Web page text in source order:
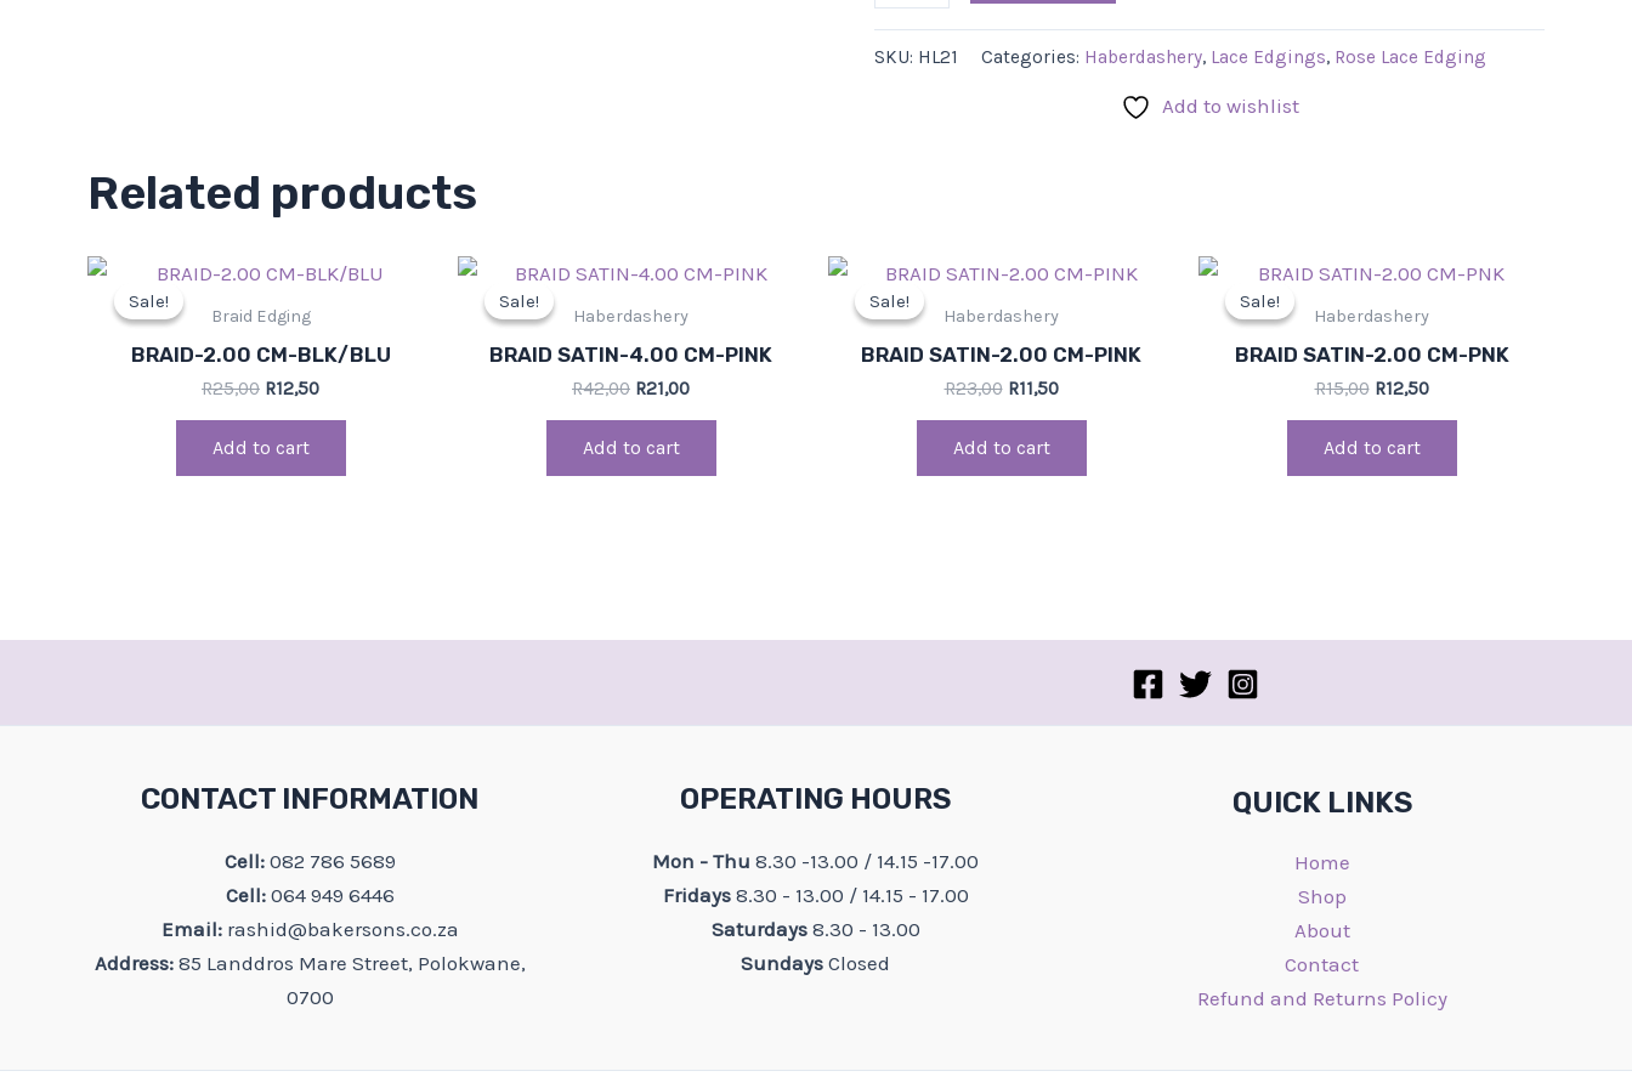
SKU: HL21 Categories: Haberdashery, Lace Edgings, Rose Lace Edging
Add to wishlist
Related products
Sale!
Sale!
Braid Edging
BRAID-2.00 CM-BLK/BLU
R25,00
Original
was:
R12,50
Current
price
Add to cart
Sale!
Sale!
Haberdashery
BRAID SATIN-4.00 CM-PINK
R42,00
Original
was:
R21,00
Current
Add to cart
Sale!
Sale!
Haberdashery
BRAID SATIN-2.00 CM-PINK
R23,00
Original
was:
R11,50
Current
is:
Add to cart
Sale!
Sale!
Haberdashery
BRAID SATIN-2.00 CM-PNK
R15,00
Original
was:
R12,50
Current
is:
Add to cart
CONTACT INFORMATION
Cell:082 786 5689
Cell:064 949 6446
Email: rashid@bakersons.co.za
Address:85 Landdros Mare Street, Polokwane,
0700
OPERATING HOURS
Mon - Thu8.30 -13.00 / 14.15 -17.00
Fridays8.30 - 13.00 / 14.15 - 17.00
Saturdays 8.30 - 13.00
SundaysClosed
QUICK LINKS
Home
Shop
About
Contact
Refund and Returns Policy